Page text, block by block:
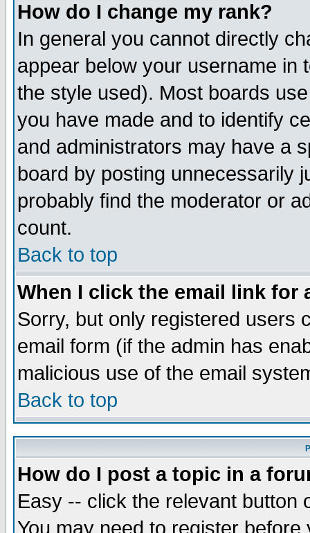
How do I change my rank?
In general you cannot directly
appear below your username in
the style used). Most boards
you have made and to identify
and administrators may have a
board by posting unnecessarily
probably find the moderator or
count.
Back to top
When I click the email link for
Sorry, but only registered users
email form (if the admin has
malicious use of the email
Back to top
How do I post a topic in a
Easy -- click the relevant button
You may need to register